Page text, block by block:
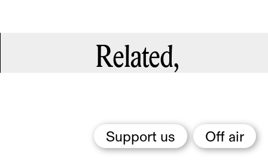
Support us Off air
Related,